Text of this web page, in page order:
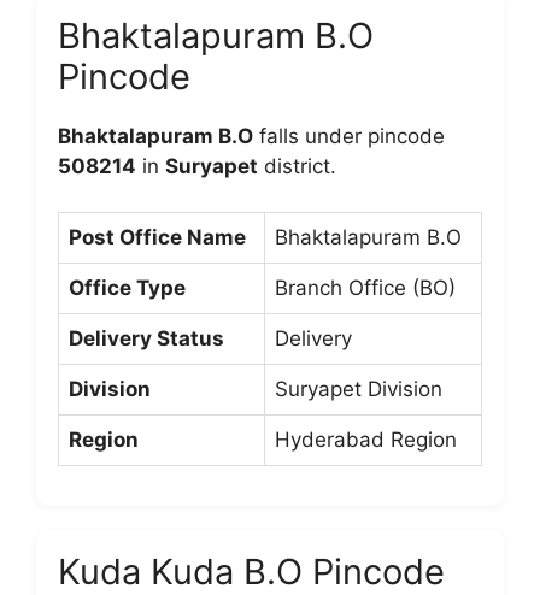
Bhaktalapuram B.O
Pincode
Bhaktalapuram B.O falls under pincode
508214 in Suryapet district.
Post Office Name Bhaktalapuram B.O
Office Type Branch Office (BO)
Delivery Status Delivery
Division Suryapet Division
Region Hyderabad Region
Kuda Kuda B.O Pincode